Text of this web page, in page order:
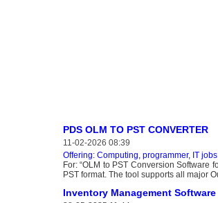
PDS OLM TO PST CONVERTER
11-02-2026 08:39
Offering: Computing, programmer, IT jobs
For: “OLM to PST Conversion Software
PST format. The tool supports all major
Inventory Management Software